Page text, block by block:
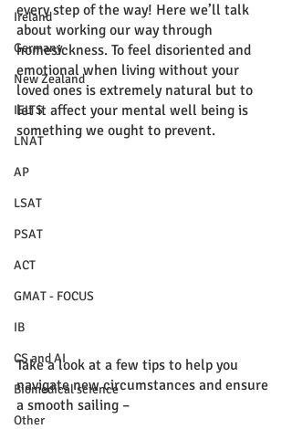
Ireland
Germany
New Zealand
IELTS
LNAT
AP
LSAT
PSAT
ACT
GMAT - FOCUS
IB
CS and AI
Biomedical science
Other
every step of the way! Here we’ll talk
about working our way through
homesickness. To feel disoriented and
emotional when living without your
loved ones is extremely natural but to
let it affect your mental well being is
something we ought to prevent.
Take a look at a few tips to help you
navigate new circumstances and ensure
a smooth sailing –